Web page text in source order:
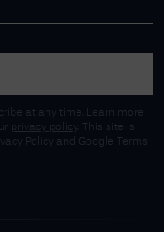
at any time. Learn more
privacy policy
. This site is
Policy and
Google Terms